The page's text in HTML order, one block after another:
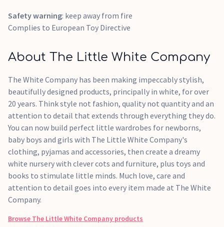
Safety warning: keep away from fire
Complies to European Toy Directive
About The Little White Company
The White Company has been making impeccably stylish,
beautifully designed products, principally in white, for over
20 years. Think style not fashion, quality not quantity and an
attention to detail that extends through everything they do.
You can now build perfect little wardrobes for newborns,
baby boys and girls with The Little White Company's
clothing, pyjamas and accessories, then create a dreamy
white nursery with clever cots and furniture, plus toys and
books to stimulate little minds. Much love, care and
attention to detail goes into every item made at The White
Company.
Browse The Little White Company products